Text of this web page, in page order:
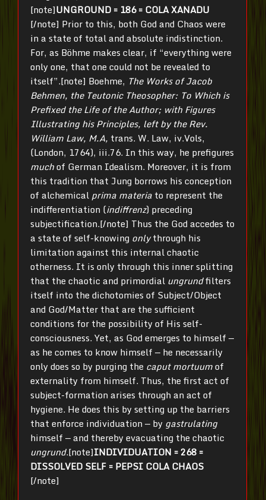
[note]UNGROUND = 186 = COLA XANADU
[/note] Prior to this, both God and Chaos were
in a state of total and absolute indistinction.
For, as Böhme makes clear, if “everything were
only one, that one could not be revealed to
itself”.[note] Boehme, The Works of Jacob
Behmen, the Teutonic Theosopher: To Which is
Prefixed the Life of the Author; with Figures
Illustrating his Principles, left by the Rev.
William Law, M.A, trans. W. Law, iv.Vols,
(London, 1764), iii.76. In this way, he prefigures
muchof German Idealism. Moreover, it is from
this tradition that Jung borrows his conception
of alchemical prima materia to represent the
indifferentiation (indiffrenz) preceding
subjectification.[/note] Thus the God accedes to
a state of self-knowing onlythrough his
limitation against this internal chaotic
otherness. It is only through this inner splitting
that the chaotic and primordial ungrundfilters
itself into the dichotomies of Subject/Object
and God/Matter that are the sufficient
conditions for the possibility of His self-
consciousness. Yet, as God emerges to himself —
as he comes to know himself — he necessarily
only does so by purging the caput mortuumof
externality from himself. Thus, the first act of
subject-formation arises through an act of
hygiene. He does this by setting up the barriers
that enforce individuation — by gastrulating
himself — and thereby evacuating the chaotic
ungrund.[note]INDIVIDUATION = 268 =
DISSOLVED SELF = PEPSI COLA CHAOS
[/note]